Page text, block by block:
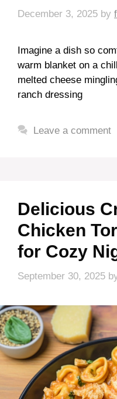
December 3, 2025 by
Imagine a dish so
warm blanket on a
melted cheese
ranch dressing
Leave a comment
Delicious
Chicken
for Cozy
September 30, 2025